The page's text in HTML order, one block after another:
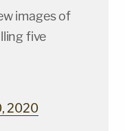
images of
five
2020